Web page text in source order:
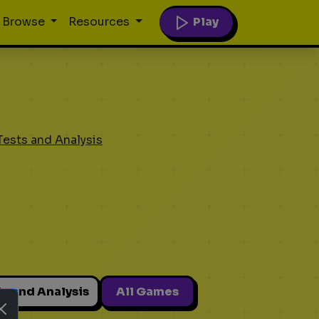
Browse Resources Play
and Analysis
and Analysis All Games